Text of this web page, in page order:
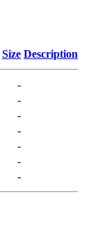
Size Description
-
-
-
-
-
-
-